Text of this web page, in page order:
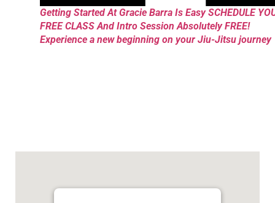
Getting Started At Gracie Barra Is Easy SCHEDULE
FREE CLASS And Intro Session Absolutely FREE!
Experience a new beginning on your Jiu-Jitsu journey